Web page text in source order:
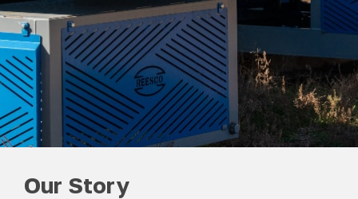
Our Story